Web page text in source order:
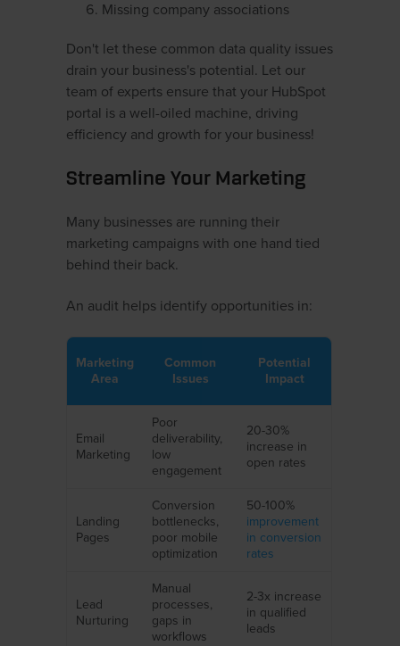
Missing company associations
Don't let these common data quality issues
drain your business's potential. Let our
team of experts ensure that your HubSpot
portal is a well-oiled machine, driving
efficiency and growth for your business!
Streamline Your Marketing
Many businesses are running their
marketing campaigns with one hand tied
behind their back.
An audit helps identify opportunities in:
Marketing
Area
Common
Issues
Potential
Impact
Email
Marketing
Poor
deliverability,
low
engagement
20-30%
increase in
open rates
Landing
Pages
Conversion
bottlenecks,
poor mobile
optimization
50-100%
improvement
in conversion
rates
Lead
Nurturing
Manual
processes,
gaps in
workflows
2-3x increase
in qualified
leads